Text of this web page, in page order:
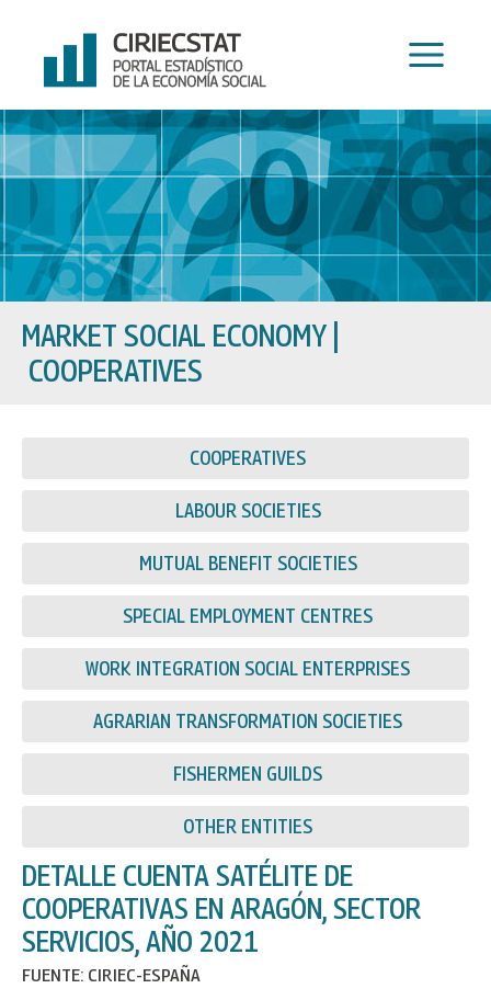
content
MARKET SOCIAL ECONOMY
COOPERATIVES
COOPERATIVES
LABOUR SOCIETIES
MUTUAL BENEFIT SOCIETIES
SPECIAL EMPLOYMENT CENTRES
WORK INTEGRATION SOCIAL ENTERPRISES
AGRARIAN TRANSFORMATION SOCIETIES
FISHERMEN GUILDS
OTHER ENTITIES
DETALLE CUENTA SATÉLITE DE
COOPERATIVAS EN ARAGÓN, SECTOR
SERVICIOS, AÑO 2021
FUENTE: CIRIEC-ESPAÑA